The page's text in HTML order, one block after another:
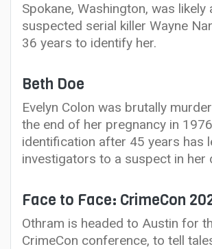
Spokane, Washington, was
suspected serial killer Wayne
36 years to identify her.
Beth Doe
Evelyn Colon was brutally
the end of her pregnancy in
identification after 45 years has
investigators to a suspect in her
Face to Face: CrimeCon
Othram is headed to Austin for
CrimeCon conference, to tell